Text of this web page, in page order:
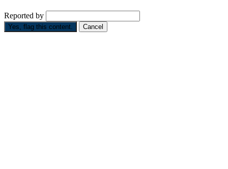
Reported by
Yes, flag this content. Cancel